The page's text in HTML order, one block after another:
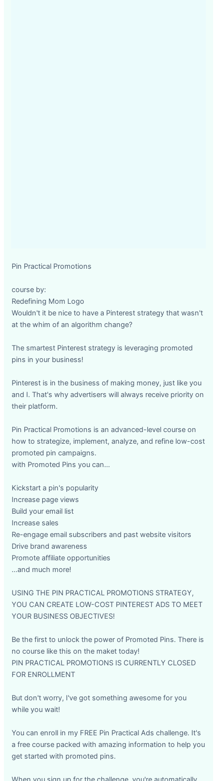
Pin Practical Promotions
course by:
Redefining Mom Logo
Wouldn't it be nice to have a Pinterest strategy that wasn't
at the whim of an algorithm change?
The smartest Pinterest strategy is leveraging promoted
pins in your business!
Pinterest is in the business of making money, just like you
and I. That's why advertisers will always receive priority on
their platform.
Pin Practical Promotions is an advanced-level course on
how to strategize, implement, analyze, and refine low-cost
promoted pin campaigns.
with Promoted Pins you can...
Kickstart a pin's popularity
Increase page views
Build your email list
Increase sales
Re-engage email subscribers and past website visitors
Drive brand awareness
Promote affiliate opportunities
...and much more!
USING THE PIN PRACTICAL PROMOTIONS STRATEGY,
YOU CAN CREATE LOW-COST PINTEREST ADS TO MEET
YOUR BUSINESS OBJECTIVES!
Be the first to unlock the power of Promoted Pins. There is
no course like this on the maket today!
PIN PRACTICAL PROMOTIONS IS CURRENTLY CLOSED
FOR ENROLLMENT
But don't worry, I've got something awesome for you
while you wait!
You can enroll in my FREE Pin Practical Ads challenge. It's
a free course packed with amazing information to help you
get started with promoted pins.